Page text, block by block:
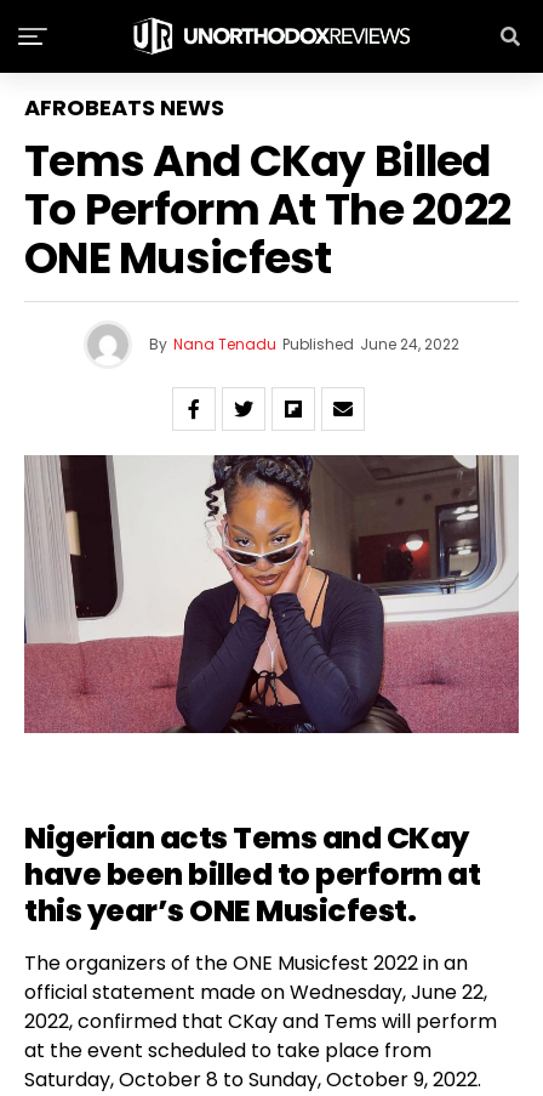
AFROBEATS NEWS
Tems And CKay Billed
To Perform At The 2022
ONE Musicfest
By Nana Tenadu Published June 24, 2022
Nigerian acts Tems and CKay
have been billed to perform at
this year’sONE Musicfest.
The organizers of the ONE Musicfest 2022 in an
official statement made on Wednesday, June 22,
2022, confirmed that CKay and Tems will perform
at the event scheduled to take place from
Saturday, October 8 to Sunday, October 9, 2022.